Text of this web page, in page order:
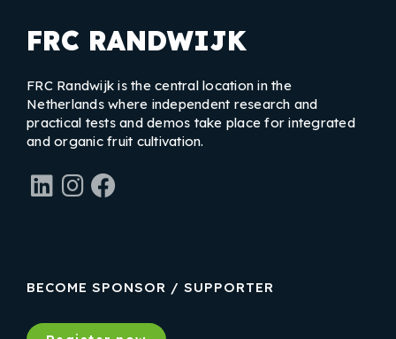
FRC RANDWIJK
FRC Randwijk is the central location in the
Netherlands where independent research and
practical tests and demos take place for integrated
and organic fruit cultivation.
LinkedIn
Instagram
BECOME SPONSOR / SUPPORTER